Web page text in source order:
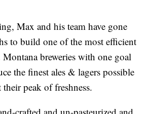
Max and his team have gone
to build one of the most efficient
Montana breweries with one goal
the finest ales & lagers possible
their peak of freshness.